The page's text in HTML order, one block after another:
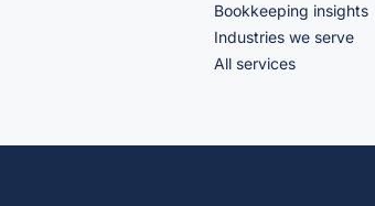
Bookkeeping insights
Industries we serve
All services